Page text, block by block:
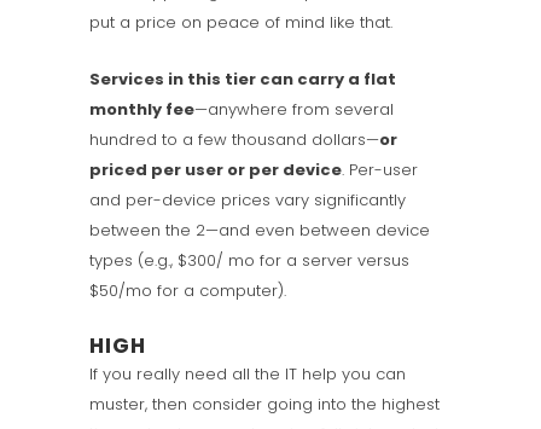
put a price on peace of mind like that.
Services in this tier can carry a flat
monthly fee—anywhere from several
hundred to a few thousand dollars—or
priced per user or per device. Per-user
and per-device prices vary significantly
between the 2—and even between device
types (e.g., $300/ mo for a server versus
$50/mo for a computer).
HIGH
If you really need all the IT help you can
muster, then consider going into the highest